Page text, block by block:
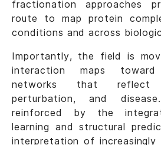
fractionation approaches
route to map protein
conditions and across
Importantly, the field is
interaction maps toward
networks that reflect
perturbation, and
reinforced by the
learning and structural
interpretation of increasingly